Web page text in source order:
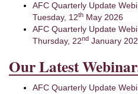
AFC Quarterly Update
Tuesday, 12th May 2026
AFC Quarterly Update
Thursday, 22nd January
Our Latest
AFC Quarterly Update